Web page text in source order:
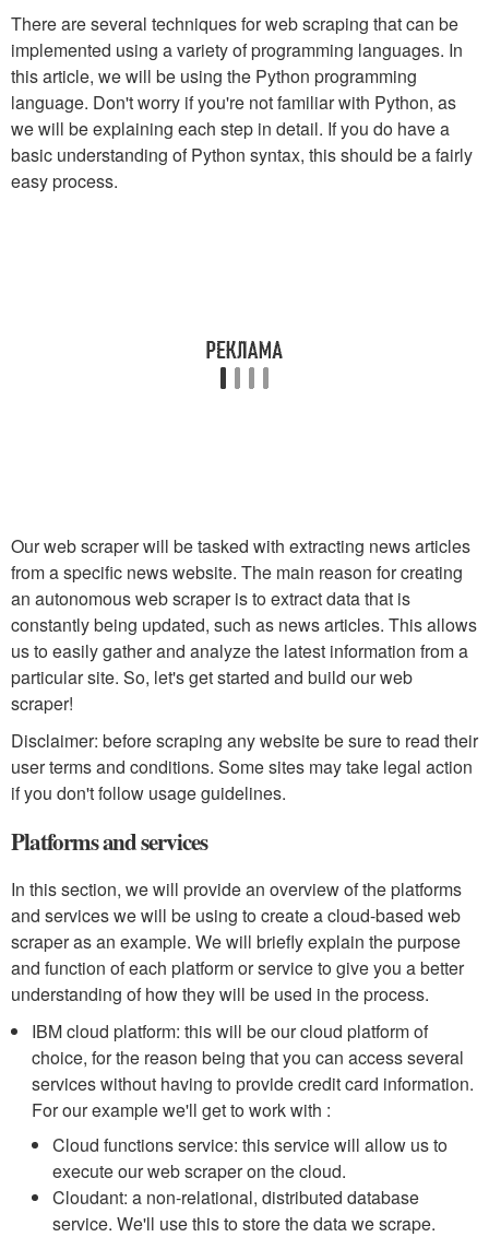
There are several techniques for web scraping that can be
implemented using a variety of programming languages. In
this article, we will be using the Python programming
language. Don't worry if you're not familiar with Python, as
we will be explaining each step in detail. If you do have a
basic understanding of Python syntax, this should be a fairly
easy process.
Our web scraper will be tasked with extracting news articles
from a specific news website. The main reason for creating
an autonomous web scraper is to extract data that is
constantly being updated, such as news articles. This allows
us to easily gather and analyze the latest information from a
particular site. So, let's get started and build our web
scraper!
Disclaimer: before scraping any website be sure to read their
user terms and conditions. Some sites may take legal action
if you don't follow usage guidelines.
Platforms and services
In this section, we will provide an overview of the platforms
and services we will be using to create a cloud-based web
scraper as an example. We will briefly explain the purpose
and function of each platform or service to give you a better
understanding of how they will be used in the process.
IBM cloud platform: this will be our cloud platform of
choice, for the reason being that you can access several
services without having to provide credit card information.
For our example we'll get to work with :
Cloud functions service: this service will allow us to
execute our web scraper on the cloud.
Cloudant: a non-relational, distributed database
service. We'll use this to store the data we scrape.